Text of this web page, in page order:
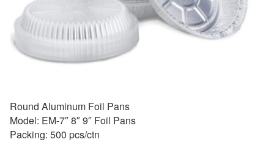
Round Aluminum Foil Pans
Model: EM-7″ 8″ 9″ Foil Pans
Packing: 500 pcs/ctn